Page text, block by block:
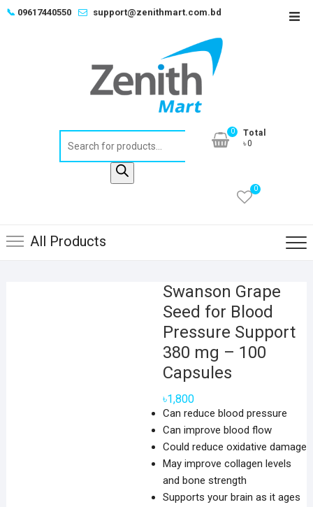
Skip📞 09617440550 support@zenithmart.com.bd
0
Total
৳0
0
All Products
Swanson Grape
Seed for Blood
Pressure Support
380 mg – 100
Capsules
৳1,800
Can reduce blood pressure
Can improve blood flow
Could reduce oxidative damage
May improve collagen levels
and bone strength
Supports your brain as it ages